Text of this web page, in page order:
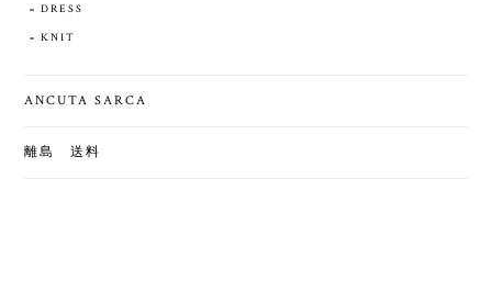
DRESS
KNIT
ANCUTA SARCA
離島 送料